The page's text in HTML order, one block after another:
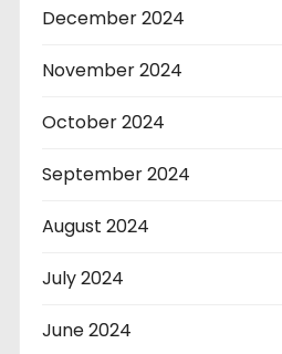
December 2024
November 2024
October 2024
September 2024
August 2024
July 2024
June 2024